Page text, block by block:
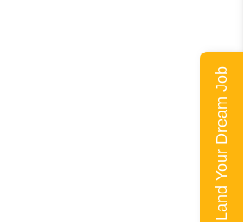
Land Your Dream Job